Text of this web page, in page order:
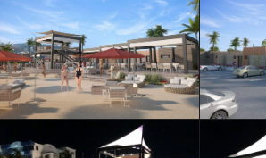
ML Architecture © Official Website